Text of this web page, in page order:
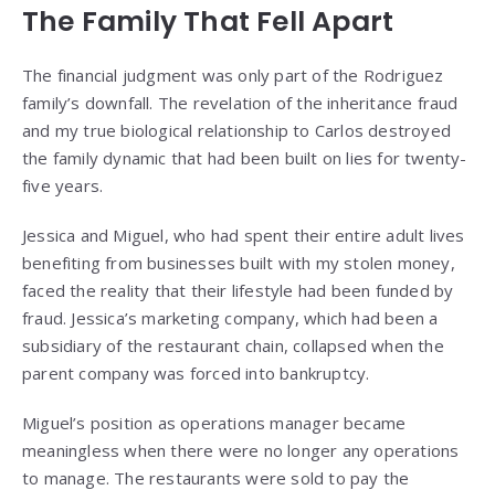
The Family That Fell Apart
The financial judgment was only part of the Rodriguez
family’s downfall. The revelation of the inheritance fraud
and my true biological relationship to Carlos destroyed
the family dynamic that had been built on lies for twenty-
five years.
Jessica and Miguel, who had spent their entire adult lives
benefiting from businesses built with my stolen money,
faced the reality that their lifestyle had been funded by
fraud. Jessica’s marketing company, which had been a
subsidiary of the restaurant chain, collapsed when the
parent company was forced into bankruptcy.
Miguel’s position as operations manager became
meaningless when there were no longer any operations
to manage. The restaurants were sold to pay the